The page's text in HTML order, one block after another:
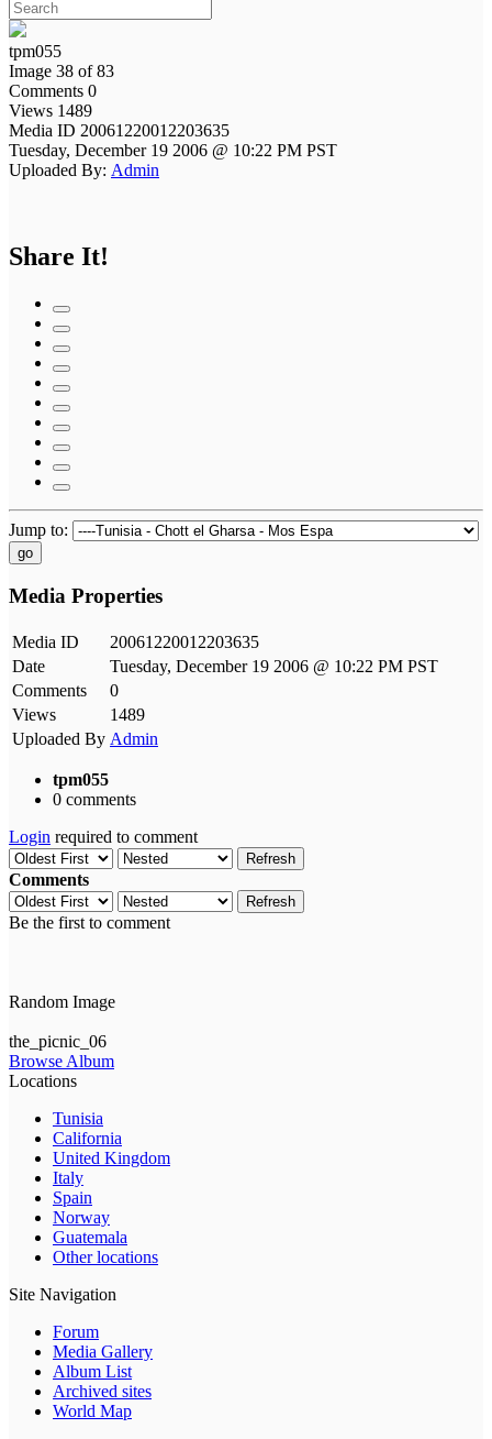
tpm055
Image 38 of 83
Comments 0
Views 1489
Media ID 20061220012203635
Tuesday, December 19 2006 @ 10:22 PM PST
Uploaded By: Admin
Share It!
Jump to:
go
Media Properties
Media ID
20061220012203635
Date
Tuesday, December 19 2006 @ 10:22 PM PST
Comments
0
Views
1489
Uploaded By Admin
tpm055
0 comments
Login required to comment
Refresh
Comments
Refresh
Be the first to comment
Random Image
the_picnic_06
Browse Album
Locations
Tunisia
California
United Kingdom
Italy
Spain
Norway
Guatemala
Other locations
Site Navigation
Forum
Media Gallery
Album List
Archived sites
World Map